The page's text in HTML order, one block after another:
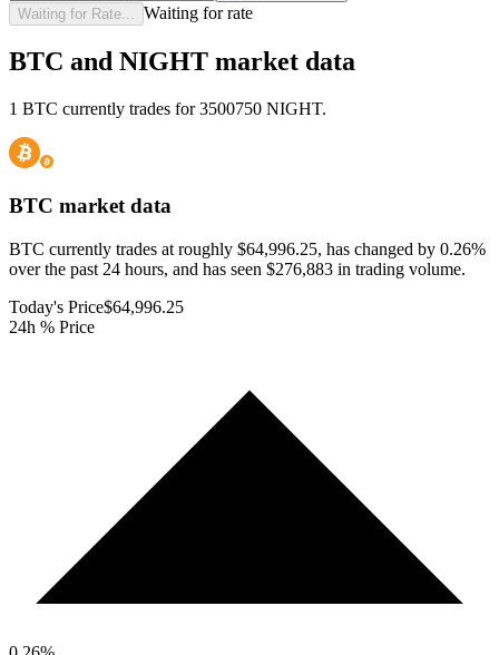
Waiting for Rate... Waiting for rate
BTC and NIGHT market data
1 BTC currently trades for 3500750 NIGHT.
BTC market data
BTC currently trades at roughly $64,996.25, has changed by 0.26%
over the past 24 hours, and has seen $276,883 in trading volume.
Today's Price$64,996.25
24h % Price